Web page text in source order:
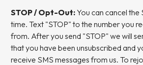
STOP / Opt-Out: You can cancel the
time. Text "STOP" to the number you
from. After you send "STOP" we will
that you have been unsubscribed and
receive SMS messages from us. To